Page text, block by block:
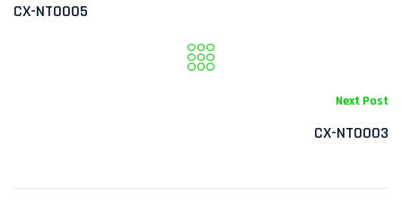
CX-NT0005
Next Post
CX-NT0003